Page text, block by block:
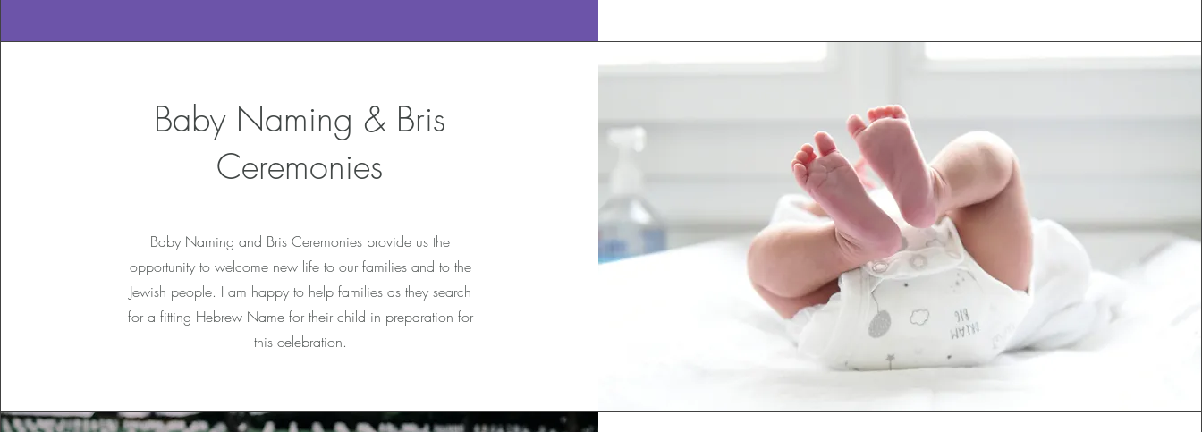
Baby Naming & Bris
Ceremonies
Baby Naming and Bris Ceremonies provide us the
opportunity to welcome new life to our families and to the
Jewish people. I am happy to help families as they search
for a fitting Hebrew Name for their child in preparation for
this celebration.